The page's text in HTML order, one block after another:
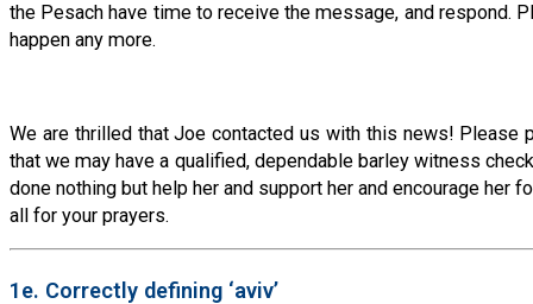
the Pesach have time to receive the message, and respond.
happen any more.
We are thrilled that Joe contacted us with this news!
that we may have a qualified, dependable barley witness
done nothing but help her and support her and encourage her
all for your prayers.
1e. Correctly defining ‘aviv’